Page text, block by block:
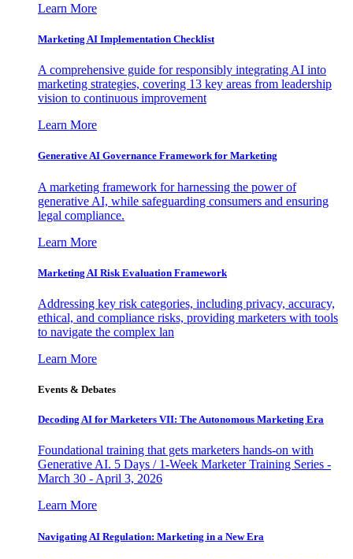
Learn More
Marketing AI Implementation Checklist
A comprehensive guide for responsibly integrating AI into
marketing strategies, covering 13 key areas from leadership
vision to continuous improvement
Learn More
Generative AI Governance Framework for Marketing
A marketing framework for harnessing the power of
generative AI, while safeguarding consumers and ensuring
legal compliance.
Learn More
Marketing AI Risk Evaluation Framework
Addressing key risk categories, including privacy, accuracy,
ethical, and compliance risks, providing marketers with tools
to navigate the complex lan
Learn More
Events & Debates
Decoding AI for Marketers VII: The Autonomous Marketing Era
Foundational training that gets marketers hands-on with
Generative AI. 5 Days / 1-Week Marketer Training Series -
March 30 - April 3, 2026
Learn More
Navigating AI Regulation: Marketing in a New Era